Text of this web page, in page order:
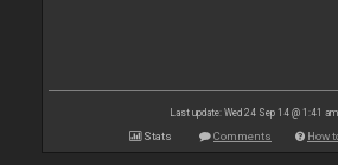
Last update: Wed 24 Sep 14 @ 1:41 am
Stats Comments How